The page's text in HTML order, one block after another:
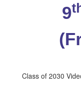
9
Class of 2030